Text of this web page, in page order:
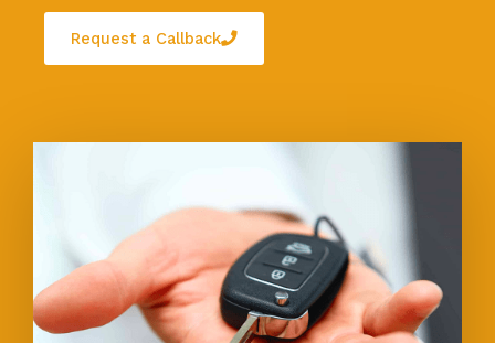
Request a Callback